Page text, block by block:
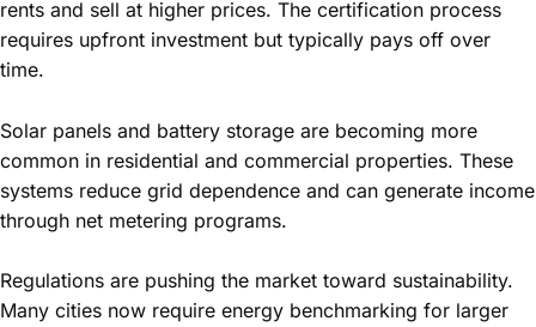
rents and sell at higher prices. The certification process
requires upfront investment but typically pays off over
time.
Solar panels and battery storage are becoming more
common in residential and commercial properties. These
systems reduce grid dependence and can generate income
through net metering programs.
Regulations are pushing the market toward sustainability.
Many cities now require energy benchmarking for larger